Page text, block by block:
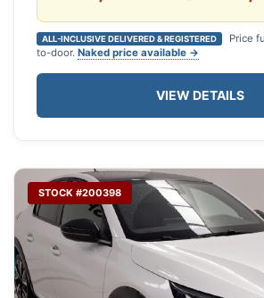
ALL-INCLUSIVE DELIVERED & REGISTERED
Price
to-door. Naked price available →
VIEW DETAILS
STOCK #200398